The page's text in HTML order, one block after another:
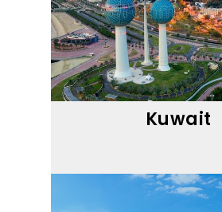
Kuwait